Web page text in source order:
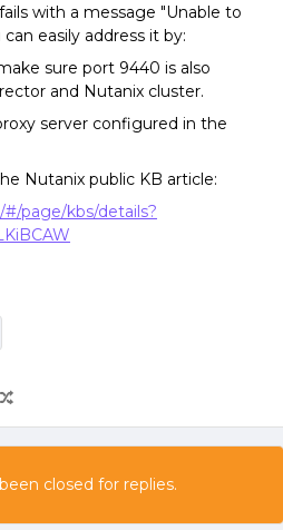
with a message "Unable to
easily address it by:
sure port 9440 is also
and Nutanix cluster.
server configured in the
Nutanix public KB article:
page/kbs/details?
closed for replies.